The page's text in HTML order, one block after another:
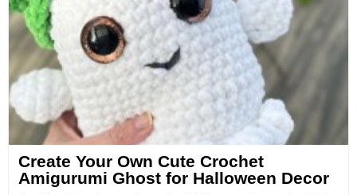
Create Your Own Cute Crochet
Amigurumi Ghost for Halloween Decor